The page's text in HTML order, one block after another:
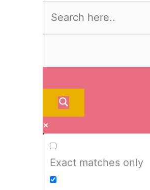
Exact matches only